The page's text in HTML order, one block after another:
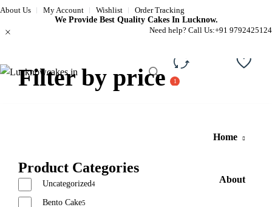
About Us My Account Wishlist
Order Tracking
We Provide Best Quality Cakes In Lucknow.
Need help? Call Us:+91 9792425124
Compare
Home
About
Filter by price
Product Categories
Uncategorized4
Bento Cake5